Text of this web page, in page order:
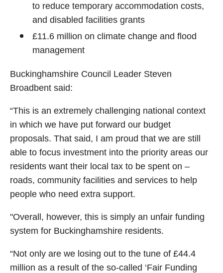
to reduce temporary accommodation costs,
and disabled facilities grants
£11.6 million on climate change and flood
management
Buckinghamshire Council Leader Steven
Broadbent said:
“This is an extremely challenging national context
in which we have put forward our budget
proposals. That said, I am proud that we are still
able to focus investment into the priority areas our
residents want their local tax to be spent on –
roads, community facilities and services to help
people who need extra support.
"Overall, however, this is simply an unfair funding
system for Buckinghamshire residents.
“Not only are we losing out to the tune of £44.4
million as a result of the so‑called ‘Fair Funding